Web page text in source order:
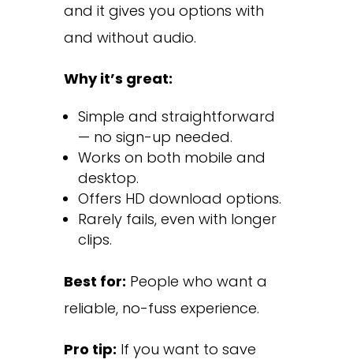
and it gives you options with
and without audio.
Why it’s great:
Simple and straightforward
— no sign-up needed.
Works on both mobile and
desktop.
Offers HD download options.
Rarely fails, even with longer
clips.
Best for: People who want a
reliable, no-fuss experience.
Pro tip: If you want to save